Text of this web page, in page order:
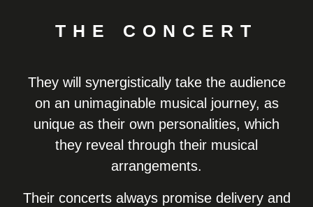
THE CONCERT
They will synergistically take the audience
on an unimaginable musical journey, as
unique as their own personalities, which
they reveal through their musical
arrangements.
Their concerts always promise delivery and